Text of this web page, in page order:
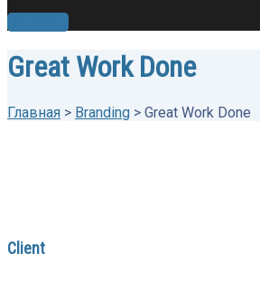
Great Work Done
Главная > Branding > Great Work Done
Client